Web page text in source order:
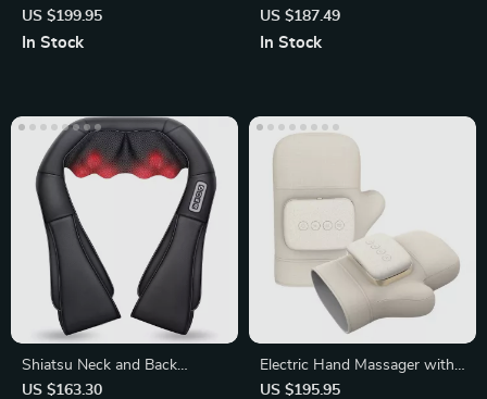
Massager Pillow
US $199.95
In Stock
Massager with Kneading and
Heat
US $187.49
In Stock
Shiatsu Neck and Back
Massager with Heat
US $163.30
Electric Hand Massager with
Heating and Air Compression
US $195.95